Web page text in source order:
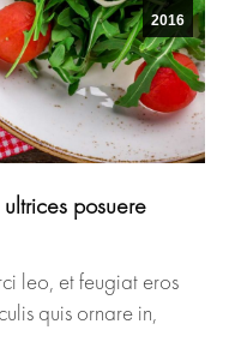
2016
posuere
leo, et feugiat eros
quis ornare in,